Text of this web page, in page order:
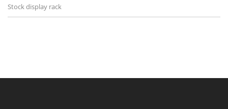
Stock display rack